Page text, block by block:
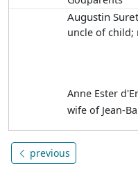
Augustin
uncle of child;
Anne Ester
wife of Jean-
previous